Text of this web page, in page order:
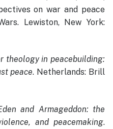
on war and peace
Lewiston, New York:
theology in peacebuilding:
peace. Netherlands: Brill
and Armageddon: the
and peacemaking.